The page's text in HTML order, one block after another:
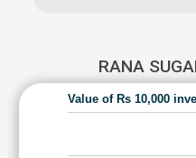
RANA
Value of Rs 10,000